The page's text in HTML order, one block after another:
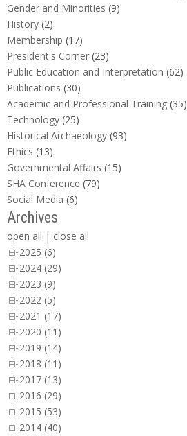
Gender and Minorities (9)
History (2)
Membership (17)
President's Corner (23)
Public Education and Interpretation (62)
Publications (30)
Academic and Professional Training (35)
Technology (25)
Historical Archaeology (93)
Ethics (13)
Governmental Affairs (15)
SHA Conference (79)
Social Media (6)
Archives
open all | close all
2025 (6)
2024 (29)
2023 (9)
2022 (5)
2021 (17)
2020 (11)
2019 (14)
2018 (11)
2017 (13)
2016 (29)
2015 (53)
2014 (40)